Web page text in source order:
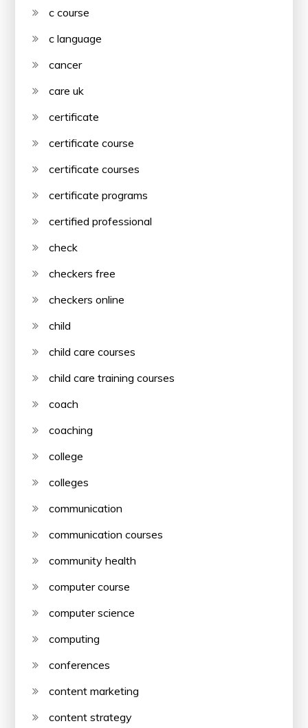
c course
c language
cancer
care uk
certificate
certificate course
certificate courses
certificate programs
certified professional
check
checkers free
checkers online
child
child care courses
child care training courses
coach
coaching
college
colleges
communication
communication courses
community health
computer course
computer science
computing
conferences
content marketing
content strategy